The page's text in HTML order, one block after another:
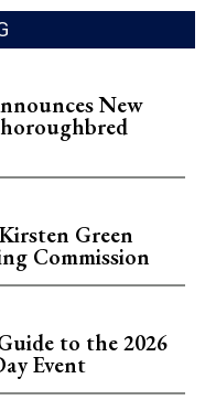
New
Green
Commission
to the 2026
Event